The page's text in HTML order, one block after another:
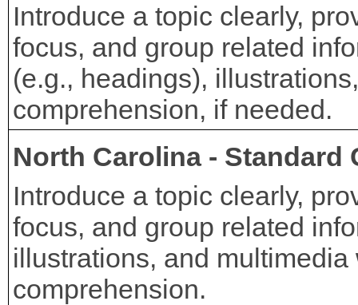
Introduce a topic clearly,
focus, and group related
(e.g., headings),
comprehension, if needed.
North Carolina -
Introduce a topic clearly,
focus, and group related
illustrations, and
comprehension.